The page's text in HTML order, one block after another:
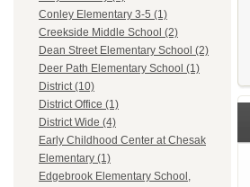
Conley Elementary 3-5 (1)
Creekside Middle School (2)
Dean Street Elementary School (2)
Deer Path Elementary School (1)
District (10)
District Office (1)
District Wide (4)
Early Childhood Center at Chesak
Elementary (1)
Edgebrook Elementary School,